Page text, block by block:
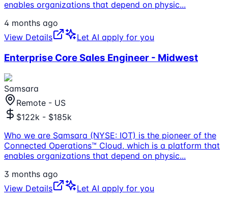
enables organizations that depend on physic...
4 months ago
View Details
Let AI apply for you
Enterprise Core Sales Engineer - Midwest
Samsara
Remote - US
$122k - $185k
Who we are Samsara (NYSE: IOT) is the pioneer of the
Connected Operations™ Cloud, which is a platform that
enables organizations that depend on physic...
3 months ago
View Details
Let AI apply for you